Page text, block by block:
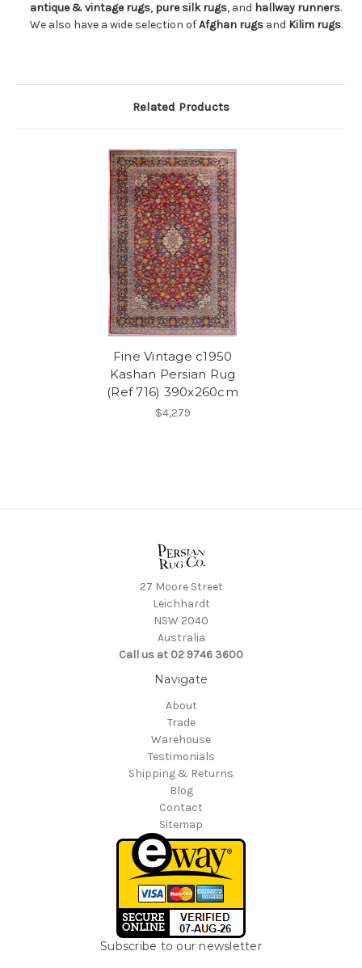
antique & vintage rugs, pure silk rugs, and hallway runners.
We also have a wide selection ofAfghan rugs and Kilim rugs.
Related Products
Fine Vintage c1950
Kashan Persian Rug
(Ref 716) 390x260cm
$4,279
27 Moore Street
Leichhardt
NSW 2040
Australia
Call us at 02 9746 3600
Navigate
About
Trade
Warehouse
Testimonials
Shipping & Returns
Blog
Contact
Sitemap
Subscribe to our newsletter